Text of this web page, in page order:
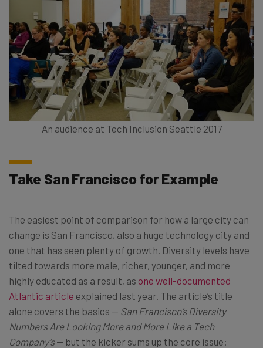
An audience at Tech Inclusion Seattle 2017
Take San Francisco for Example
The easiest point of comparison for how a large city can
change is San Francisco, also a huge technology city and
one that has seen plenty of growth. Diversity levels have
tilted towards more male, richer, younger, and more
highly educated as a result, as one well-documented
Atlantic article explained last year. The article’s title
alone covers the basics — San Francisco’s Diversity
Numbers Are Looking More and More Like a Tech
Company’s— but the kicker sums up the core issue: